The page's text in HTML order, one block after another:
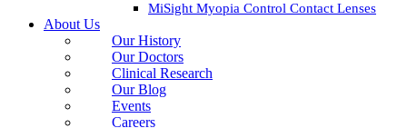
MiSight Myopia Control Contact Lenses
About Us
Our History
Our Doctors
Clinical Research
Our Blog
Events
Careers